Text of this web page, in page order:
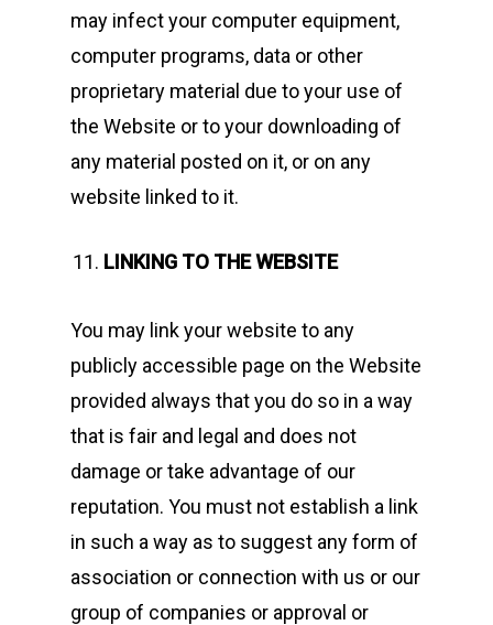
may infect your computer equipment,
computer programs, data or other
proprietary material due to your use of
the Website or to your downloading of
any material posted on it, or on any
website linked to it.
LINKING TO THE WEBSITE
You may link your website to any
publicly accessible page on the Website
provided always that you do so in a way
that is fair and legal and does not
damage or take advantage of our
reputation. You must not establish a link
in such a way as to suggest any form of
association or connection with us or our
group of companies or approval or